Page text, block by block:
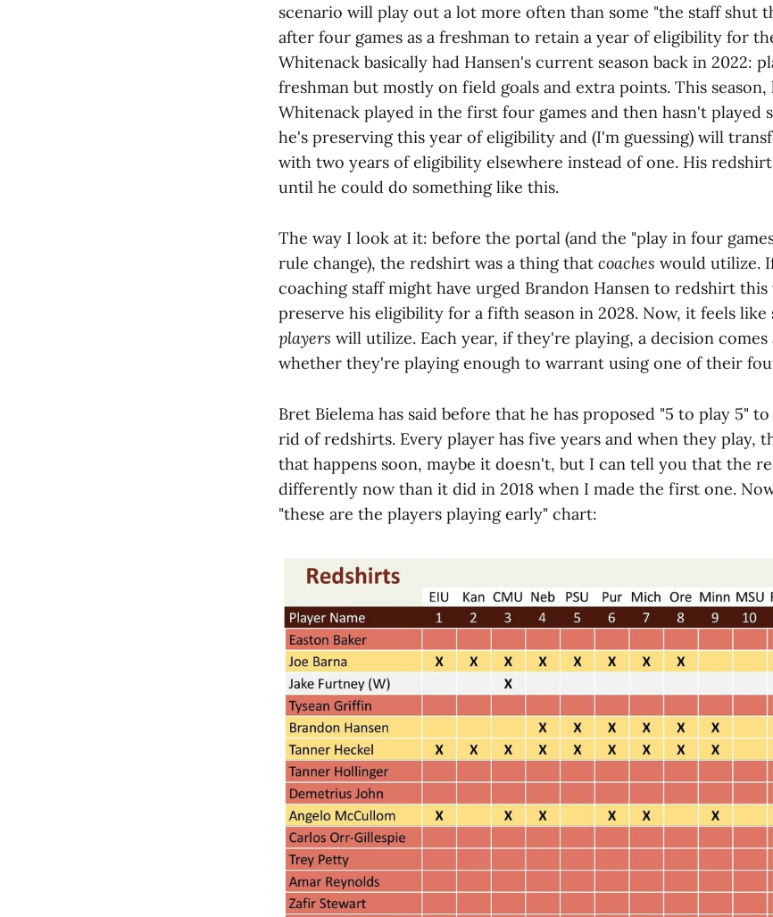
scenario will play out a lot more often than some "the staff shut
after four games as a freshman to retain a year of eligibility for
Whitenack basically had Hansen's current season back in 2022:
freshman but mostly on field goals and extra points. This season,
Whitenack played in the first four games and then hasn't played
he's preserving this year of eligibility and (I'm guessing) will
with two years of eligibility elsewhere instead of one. His redshirt
until he could do something like this.
The way I look at it: before the portal (and the "play in four
rule change), the redshirt was a thing that coaches would utilize.
coaching staff might have urged Brandon Hansen to redshirt
preserve his eligibility for a fifth season in 2028. Now, it feels like
players will utilize. Each year, if they're playing, a decision
whether they're playing enough to warrant using one of their
Bret Bielema has said before that he has proposed "5 to play 5"
rid of redshirts. Every player has five years and when they play,
that happens soon, maybe it doesn't, but I can tell you that the
differently now than it did in 2018 when I made the first one.
"these are the players playing early" chart: